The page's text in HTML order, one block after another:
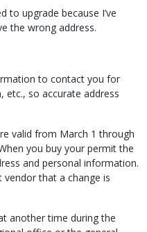
to upgrade because I’ve
the wrong address.
to contact you for
etc., so accurate address
valid from March 1 through
you buy your permit the
and personal information.
vendor that a change is
another time during the